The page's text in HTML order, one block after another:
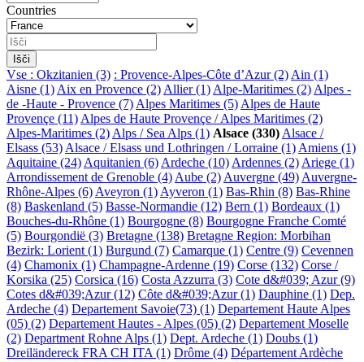
Countries
Vse : Okzitanien (3) : Provence-Alpes-Côte d’Azur (2) Ain (1)
Aisne (1) Aix en Provence (2) Allier (1) Alpe-Maritimes (2) Alpes -
de -Haute - Provence (7) Alpes Maritimes (5) Alpes de Haute
Provençe (11) Alpes de Haute Provençe / Alpes Maritimes (2)
Alpes-Maritimes (2) Alps / Sea Alps (1) Alsace (330) Alsace /
Elsass (53) Alsace / Elsass und Lothringen / Lorraine (1) Amiens (1)
Aquitaine (24) Aquitanien (6) Ardeche (10) Ardennes (2) Ariege (1)
Arrondissement de Grenoble (4) Aube (2) Auvergne (49) Auvergne-
Rhône-Alpes (6) Aveyron (1) Ayveron (1) Bas-Rhin (8) Bas-Rhine
(8) Baskenland (5) Basse-Normandie (12) Bern (1) Bordeaux (1)
Bouches-du-Rhône (1) Bourgogne (8) Bourgogne Franche Comté
(5) Bourgondië (3) Bretagne (138) Bretagne Region: Morbihan
Bezirk: Lorient (1) Burgund (7) Camarque (1) Centre (9) Cevennen
(4) Chamonix (1) Champagne-Ardenne (19) Corse (132) Corse /
Korsika (25) Corsica (16) Costa Azzurra (3) Cote d&#039; Azur (9)
Cotes d&#039;Azur (12) Côte d&#039;Azur (1) Dauphine (1) Dep.
Ardeche (4) Departement Savoie(73) (1) Departement Haute Alpes
(05) (2) Departement Hautes - Alpes (05) (2) Departement Moselle
(2) Department Rohne Alps (1) Dept. Ardeche (1) Doubs (1)
Dreiländereck FRA CH ITA (1) Drôme (4) Département Ardèche